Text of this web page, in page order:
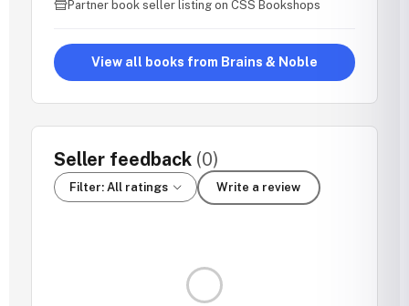
Partner book seller listing on CSS Bookshops
View all books from Brains & Noble
Seller feedback (0)
Filter: All ratings Write a review